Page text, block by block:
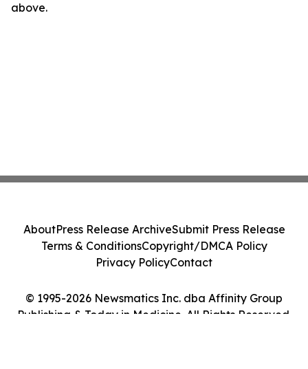
above.
© 1995-2026 Newsmatics Inc. dba Affinity Group
Publishing & Today in Medicine. All Rights Reserved.
AboutPress Release ArchiveSubmit Press Release
Terms & ConditionsCopyright/DMCA Policy
Privacy PolicyContact